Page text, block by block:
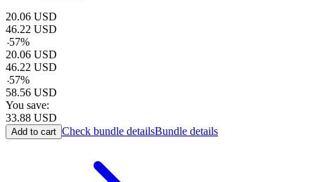
20.06 USD
46.22 USD
-57%
20.06 USD
46.22 USD
-57%
58.56 USD
You save:
33.88 USD
Add to cart Check bundle detailsBundle details